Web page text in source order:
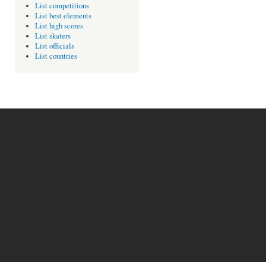
List competitions
List best elements
List high scores
List skaters
List officials
List countries